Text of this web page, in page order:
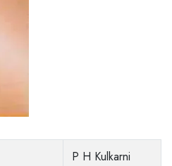
P H Kulkarni